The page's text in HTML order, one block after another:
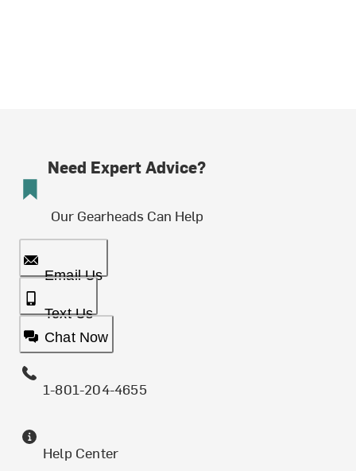
Need Expert Advice?
Our Gearheads Can Help
Email Us
Text Us
Chat Now
1-801-204-4655
Help Center